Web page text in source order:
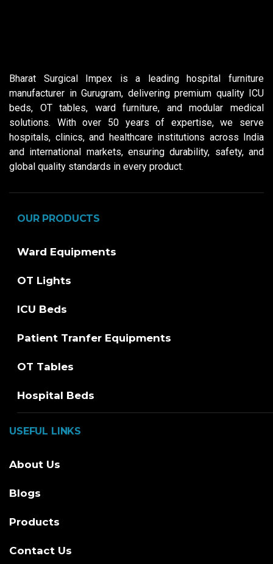
Bharat Surgical Impex is a leading hospital furniture
manufacturer in Gurugram, delivering premium quality ICU
beds, OT tables, ward furniture, and modular medical
solutions. With over 50 years of expertise, we serve
hospitals, clinics, and healthcare institutions across India
and international markets, ensuring durability, safety, and
global quality standards in every product.
OUR PRODUCTS
Ward Equipments
OT Lights
ICU Beds
Patient Tranfer Equipments
OT Tables
Hospital Beds
USEFUL LINKS
About Us
Blogs
Products
Contact Us